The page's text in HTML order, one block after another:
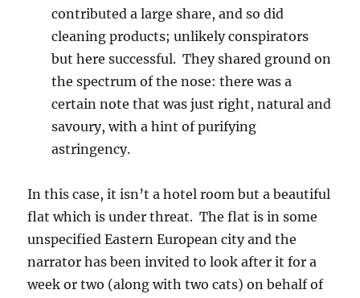
contributed a large share, and so did
cleaning products; unlikely conspirators
but here successful. They shared ground on
the spectrum of the nose: there was a
certain note that was just right, natural and
savoury, with a hint of purifying
astringency.
In this case, it isn’t a hotel room but a beautiful
flat which is under threat. The flat is in some
unspecified Eastern European city and the
narrator has been invited to look after it for a
week or two (along with two cats) on behalf of